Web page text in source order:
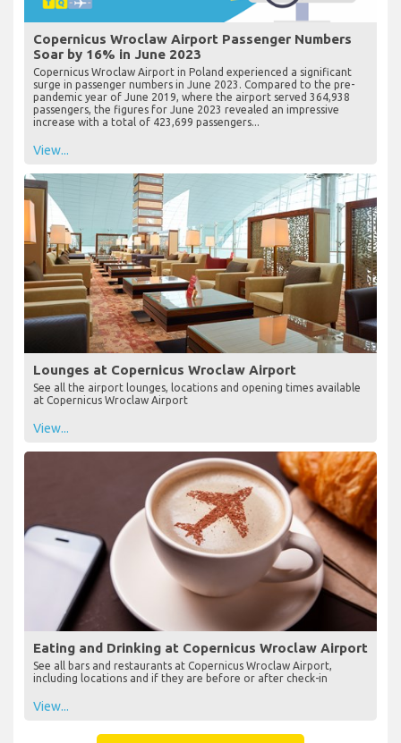
Copernicus Wroclaw Airport Passenger Numbers
Soar by 16% in June 2023
Copernicus Wroclaw Airport in Poland experienced a significant
surge in passenger numbers in June 2023. Compared to the pre-
pandemic year of June 2019, where the airport served 364,938
passengers, the figures for June 2023 revealed an impressive
increase with a total of 423,699 passengers...
View...
Lounges at Copernicus Wroclaw Airport
See all the airport lounges, locations and opening times available
at Copernicus Wroclaw Airport
View...
Eating and Drinking at Copernicus Wroclaw Airport
See all bars and restaurants at Copernicus Wroclaw Airport,
including locations and if they are before or after check-in
View...